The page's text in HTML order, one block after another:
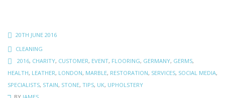
20TH JUNE 2016
CLEANING
2016, CHARITY, CUSTOMER, EVENT, FLOORING, GERMANY, GERMS,
HEALTH, LEATHER, LONDON, MARBLE, RESTORATION, SERVICES, SOCIAL MEDIA,
SPECIALISTS, STAIN, STONE, TIPS, UK, UPHOLSTERY